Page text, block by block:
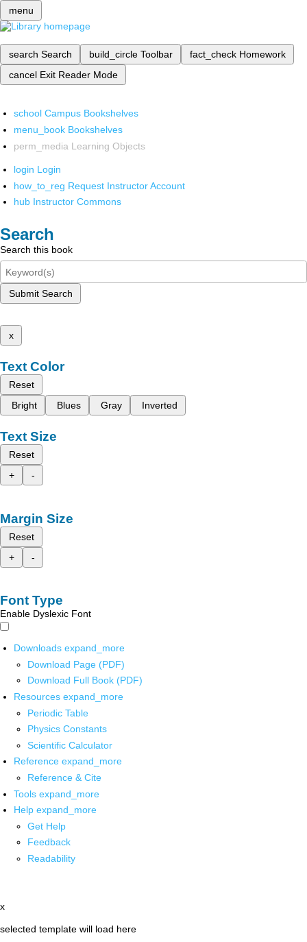
menu
search Search build_circle Toolbar fact_check Homework
cancel Exit Reader Mode
school Campus Bookshelves
menu_book Bookshelves
perm_media Learning Objects
login Login
how_to_reg Request Instructor Account
hub Instructor Commons
Search
Search this book
Submit Search
x
Text Color
Reset
Bright
Blues Gray Inverted
Text Size
Reset
+
-
Margin Size
Reset
+
-
Font Type
Enable Dyslexic Font
Downloads expand_more
Download Page (PDF)
Download Full Book (PDF)
Resources expand_more
Periodic Table
Physics Constants
Scientific Calculator
Reference expand_more
Reference & Cite
Tools expand_more
Help expand_more
Get Help
Feedback
Readability
x
selected template will load here